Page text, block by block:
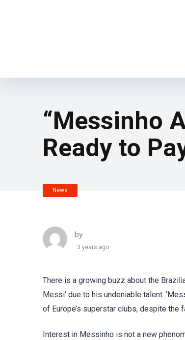
“Messinho
Ready to
News
by
3 years ago
There is a growing buzz about the
Messi’ due to his undeniable talent.
of Europe’s superstar clubs, despite the
Interest in Messinho is not a new